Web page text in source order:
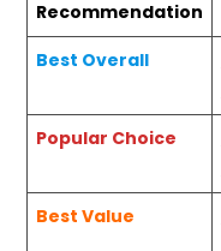
Recommendation
Best Overall
Popular Choice
Best Value